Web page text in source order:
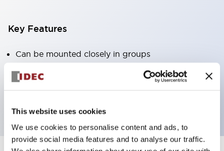
This website uses cookies
We use cookies to personalise content and ads, to
provide social media features and to analyse our traffic.
Key Features
Can be mounted closely in groups
Keyed selector switch adopts a highly secure pin
tumbler structure